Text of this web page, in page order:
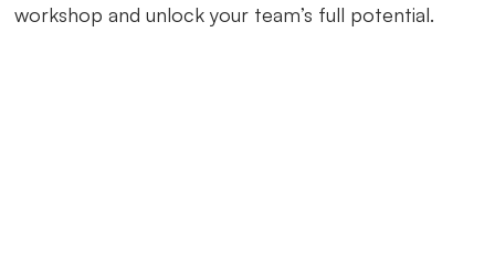
workshop and unlock your team’s full potential.